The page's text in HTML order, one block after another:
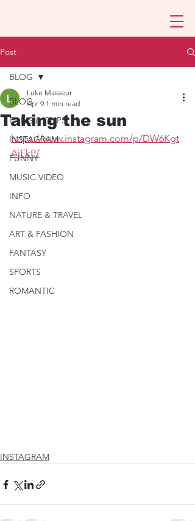
Post
BLOG
FILMS & CLIPS
INSTAGRAM
FUNNY
MUSIC VIDEO
INFO
NATURE & TRAVEL
ART & FASHION
FANTASY
SPORTS
ROMANTIC
BLOG
Taking the sun
Luke Masseur
Apr 9 1 min read
https://www.instagram.com/p/DW6Kgt
AjEkP/
INSTAGRAM